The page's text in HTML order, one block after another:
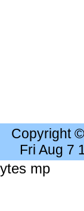
Copyright
Fri Aug 7
mp